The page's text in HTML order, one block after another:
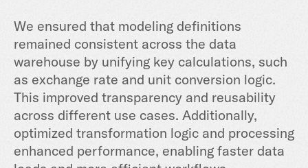
We ensured that modeling definitions
remained consistent across the data
warehouse by unifying key calculations, such
as exchange rate and unit conversion logic.
This improved transparency and reusability
across different use cases. Additionally,
optimized transformation logic and processing
enhanced performance, enabling faster data